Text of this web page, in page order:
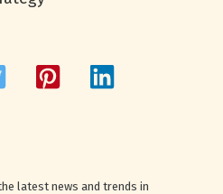
latest news and trends in